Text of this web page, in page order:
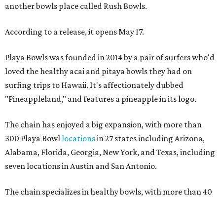
another bowls place called Rush Bowls.
According to a release, it opens May 17.
Playa Bowls was founded in 2014 by a pair of surfers who'd
loved the healthy acai and pitaya bowls they had on
surfing trips to Hawaii. It's affectionately dubbed
"Pineappleland," and features a pineapple in its logo.
The chain has enjoyed a big expansion, with more than
300 Playa Bowllocationsin 27 states including Arizona,
Alabama, Florida, Georgia, New York, and Texas, including
seven locations in Austin and San Antonio.
The chain specializes in healthy bowls, with more than 40